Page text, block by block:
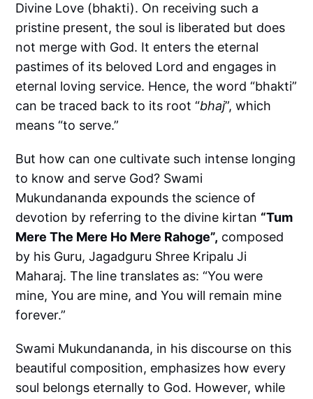
Divine Love (bhakti). On receiving such a
pristine present, the soul is liberated but does
not merge with God. It enters the eternal
pastimes of its beloved Lord and engages in
eternal loving service. Hence, the word “bhakti”
can be traced back to its root “bhaj”, which
means “to serve.”
But how can one cultivate such intense longing
to know and serve God? Swami
Mukundananda expounds the science of
devotion by referring to the divine kirtan “Tum
Mere The Mere Ho Mere Rahoge”, composed
by his Guru, Jagadguru Shree Kripalu Ji
Maharaj. The line translates as: “You were
mine, You are mine, and You will remain mine
forever.”
Swami Mukundananda, in his discourse on this
beautiful composition, emphasizes how every
soul belongs eternally to God. However, while